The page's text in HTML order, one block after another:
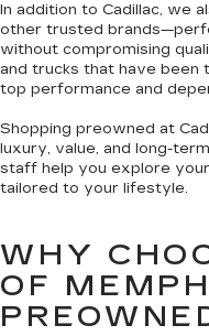
In addition to Cadillac, we
other trusted
without compromising
and trucks that have been
top performance and
Shopping preowned at
luxury, value, and long-
staff help you explore
tailored to your lifestyle.
WHY
OF